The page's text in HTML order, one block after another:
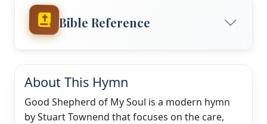
Bible Reference
About This Hymn
Good Shepherd of My Soul is a modern hymn
by Stuart Townend that focuses on the care,